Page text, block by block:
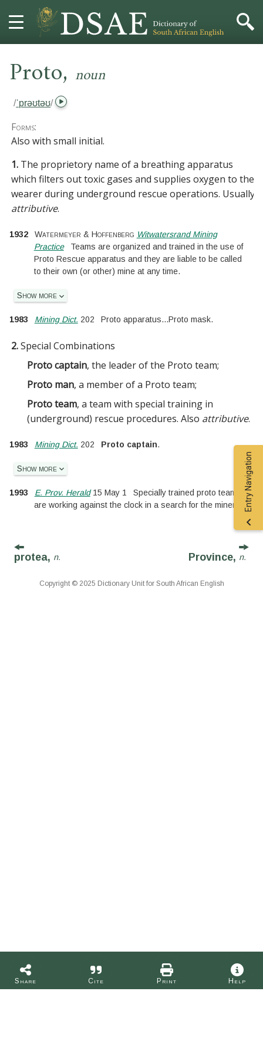
PROJECT
CONTACT
Proto, noun
Share Cite Print Help
/ˈprəʊtəʊ/
Forms:
Also with small initial.
1. The proprietory name of a breathing apparatus
which filters out toxic gases and supplies oxygen to the
wearer during underground rescue operations. Usually
attributive.
1932 Watermeyer & Hoffenberg Witwatersrand Mining
Practice
Teams are organized and trained in the use of
Proto Rescue apparatus and they are liable to be called
to their own (or other) mine at any time.
Show more
1983 Mining Dict. 202 Proto apparatus...Proto mask.
2.Special Combinations
Proto captain, the leader of the Proto team;
Proto man, a member of a Proto team;
Proto team, a team with special training in
(underground) rescue procedures. Also attributive.
1983 Mining Dict. 202 Proto captain.
Show more
1993 E. Prov. Herald15 May 1
Specially trained proto teams
are working against the clock in a search for the miners.
Entry Navigation
protea, n. Province, n.
Copyright © 2025 Dictionary Unit for South African English